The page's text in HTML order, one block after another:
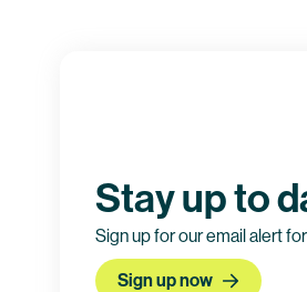
Stay up to
Sign up for our email alert
Sign up now